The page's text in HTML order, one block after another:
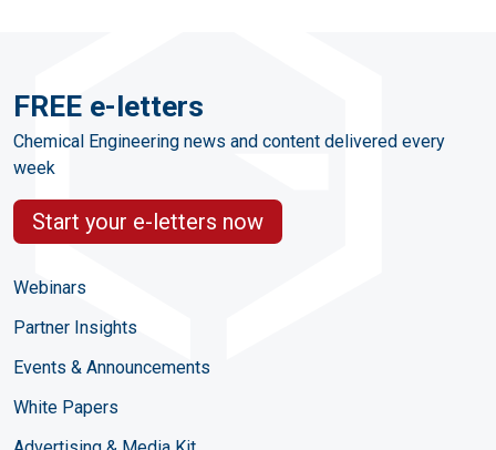
FREE e-letters
Chemical Engineering news and content delivered every
week
Start your e-letters now
Webinars
Partner Insights
Events & Announcements
White Papers